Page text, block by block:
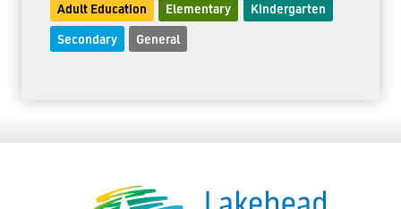
Adult Education Elementary Kindergarten
Secondary General